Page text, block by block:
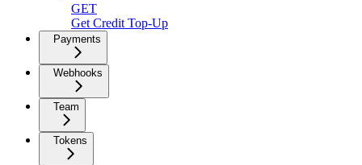
GET
Get Credit Top-Up
Payments
Webhooks
Team
Tokens